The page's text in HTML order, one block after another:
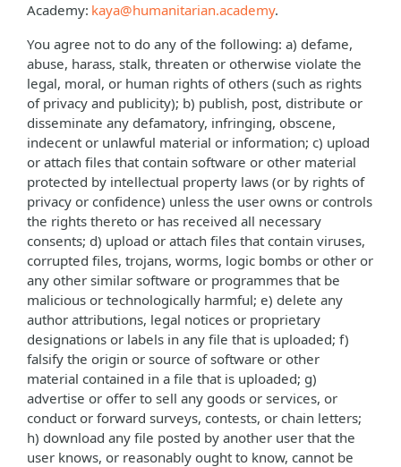
Academy: kaya@humanitarian.academy.
You agree not to do any of the following: a) defame,
abuse, harass, stalk, threaten or otherwise violate the
legal, moral, or human rights of others (such as rights
of privacy and publicity); b) publish, post, distribute or
disseminate any defamatory, infringing, obscene,
indecent or unlawful material or information; c) upload
or attach files that contain software or other material
protected by intellectual property laws (or by rights of
privacy or confidence) unless the user owns or controls
the rights thereto or has received all necessary
consents; d) upload or attach files that contain viruses,
corrupted files, trojans, worms, logic bombs or other or
any other similar software or programmes that be
malicious or technologically harmful; e) delete any
author attributions, legal notices or proprietary
designations or labels in any file that is uploaded; f)
falsify the origin or source of software or other
material contained in a file that is uploaded; g)
advertise or offer to sell any goods or services, or
conduct or forward surveys, contests, or chain letters;
h) download any file posted by another user that the
user knows, or reasonably ought to know, cannot be